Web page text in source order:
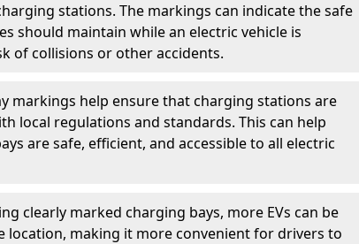
stations. The markings can indicate the safe
should maintain while an electric vehicle is
of collisions or other accidents.
markings help ensure that charging stations are
local regulations and standards. This can help
are safe, efficient, and accessible to all electric
clearly marked charging bays, more EVs can be
location, making it more convenient for drivers to